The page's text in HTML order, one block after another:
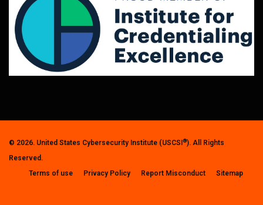
© 2026. United States Cybersecurity Institute (USCSI ®). All Rights
Reserved.
Terms of use
Privacy Policy Report Misconduct Sitemap